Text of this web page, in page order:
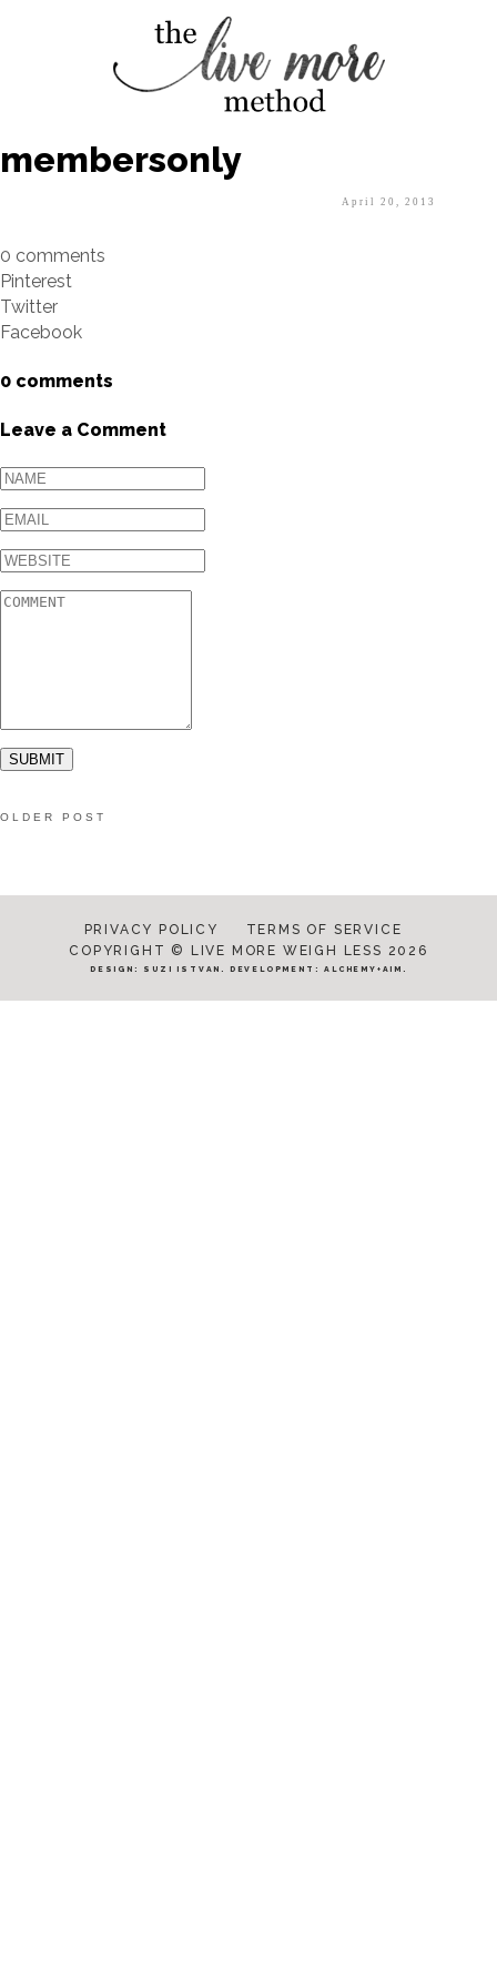
membersonly
April 20, 2013
0 comments
Pinterest
Twitter
Facebook
0 comments
Leave a Comment
OLDER POST
PRIVACY POLICY
TERMS OF SERVICE
COPYRIGHT © LIVE MORE WEIGH LESS 2026
DESIGN: SUZI ISTVAN . DEVELOPMENT:ALCHEMY+AIM